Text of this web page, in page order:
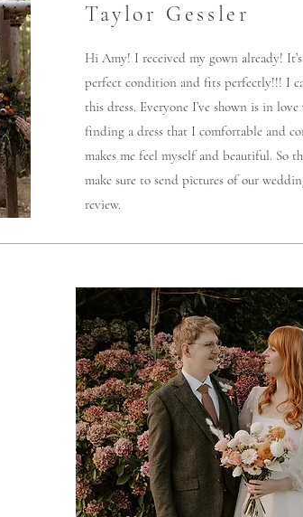
Taylor Gessler
Hi Amy! I received my gown already!
perfect condition and fits perfectly!!! I
this dress. Everyone I’ve shown is in
finding a dress that I comfortable and
makes me feel myself and beautiful. So
make sure to send pictures of our
review.